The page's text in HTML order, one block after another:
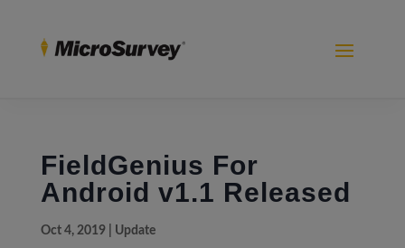
FieldGenius For
Android v1.1 Released
Oct 4, 2019| Update